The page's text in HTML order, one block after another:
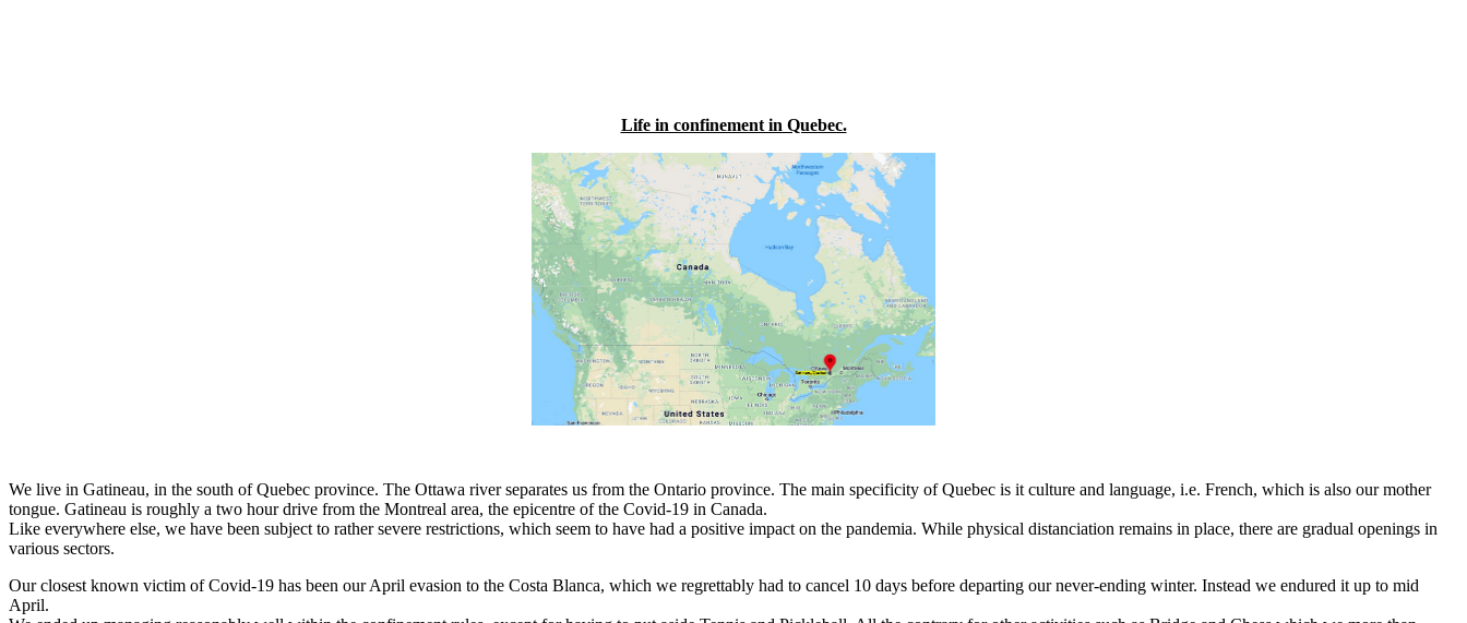
Life in confinement in Quebec.
We live in Gatineau, in the south of Quebec province. The Ottawa river separates us from the Ontario province. The main specificity of Quebec is it culture and language, i.e. French, which is also our mother
tongue. Gatineau is roughly a two hour drive from the Montreal area, the epicentre of the Covid-19 in Canada.
Like everywhere else, we have been subject to rather severe restrictions, which seem to have had a positive impact on the pandemia. While physical distanciation remains in place, there are gradual openings in
various sectors.
Our closest known victim of Covid-19 has been our April evasion to the Costa Blanca, which we regrettably had to cancel 10 days before departing our never-ending winter. Instead we endured it up to mid
April.